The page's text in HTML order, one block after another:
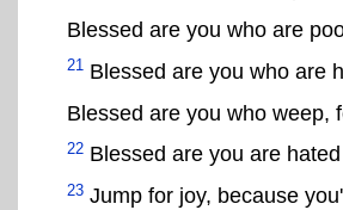
Blessed are you who are
21 Blessed are you who are
Blessed are you who weep,
22 Blessed are you are
23 Jump for joy, because